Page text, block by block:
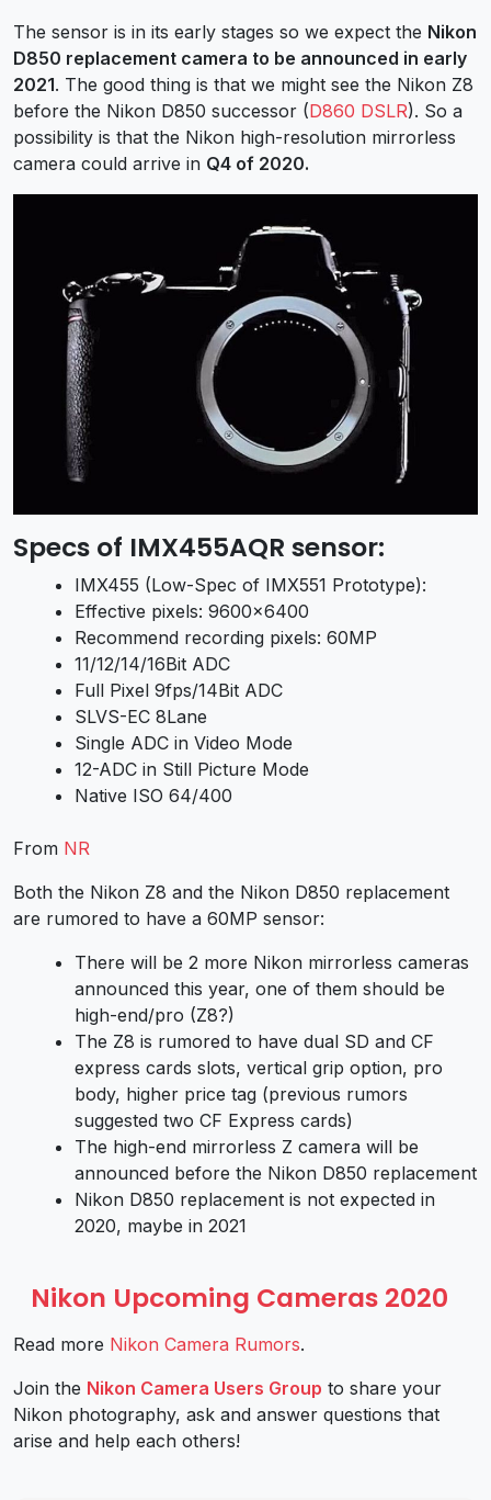
The sensor is in its early stages so we expect the Nikon
D850 replacement camera to be announced in early
2021. The good thing is that we might see the Nikon Z8
before the Nikon D850 successor (D860 DSLR). So a
possibility is that the Nikon high-resolution mirrorless
camera could arrive in Q4 of 2020.
Specs of IMX455AQR sensor:
IMX455 (Low-Spec of IMX551 Prototype):
Effective pixels: 9600×6400
Recommend recording pixels: 60MP
11/12/14/16Bit ADC
Full Pixel 9fps/14Bit ADC
SLVS-EC 8Lane
Single ADC in Video Mode
12-ADC in Still Picture Mode
Native ISO 64/400
From NR
Both the Nikon Z8 and the Nikon D850 replacement
are rumored to have a 60MP sensor:
There will be 2 more Nikon mirrorless cameras
announced this year, one of them should be
high-end/pro (Z8?)
The Z8 is rumored to have dual SD and CF
express cards slots, vertical grip option, pro
body, higher price tag (previous rumors
suggested two CF Express cards)
The high-end mirrorless Z camera will be
announced before the Nikon D850 replacement
Nikon D850 replacement is not expected in
2020, maybe in 2021
Nikon Upcoming Cameras 2020
Read more Nikon Camera Rumors.
Join the Nikon Camera Users Group to share your
Nikon photography, ask and answer questions that
arise and help each others!